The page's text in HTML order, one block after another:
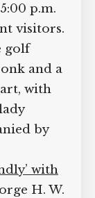
joking
p.m.
to the
Cronk
cart,
lady
by
with